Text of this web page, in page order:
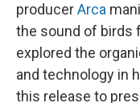
producerArca
the sound of birds
explored the
and technology in
this release to